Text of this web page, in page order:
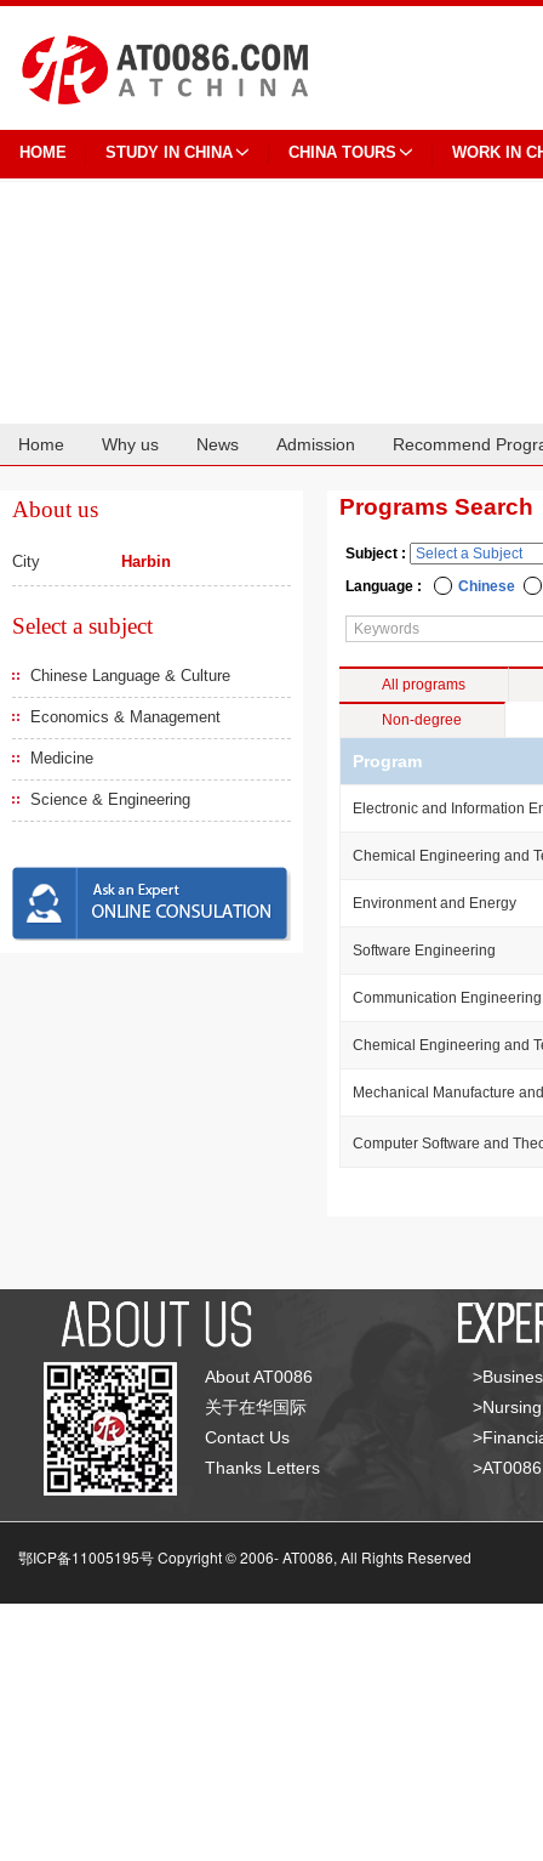
HOME STUDY IN CHINA CHINA TOURS WORK IN
Home Why us News Admission Recommend
About us
City Harbin
Select a subject
Chinese Language & Culture
Economics & Management
Medicine
Science & Engineering
Programs Search
Subject :
Language :
Chinese
All programs
Non-degree
Program
Electronic and Information
Chemical Engineering and
Environment and Energy
Software Engineering
Communication Engineering
Chemical Engineering and
Mechanical Manufacture
Computer Software and
About AT0086
关于在华国际
Contact Us
Thanks Letters
鄂ICP备11005195号 Copyright © 2006-AT0086, All Rights Reserved